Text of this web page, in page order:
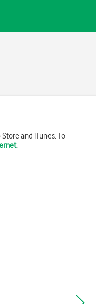
and iTunes. To
.